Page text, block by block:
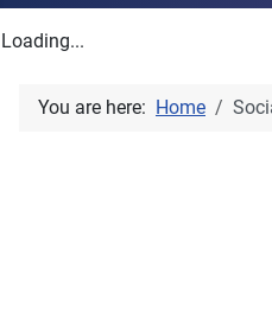
Loading...
You are here: Home